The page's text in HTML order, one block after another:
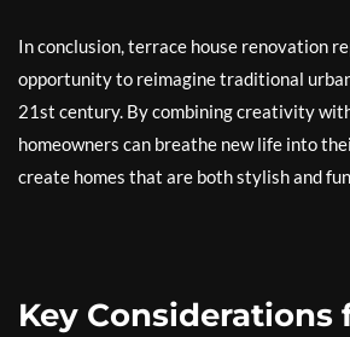
In conclusion, terrace house renovation
opportunity to reimagine traditional
21st century. By combining creativity
homeowners can breathe new life into
create homes that are both stylish and
Key Considerations